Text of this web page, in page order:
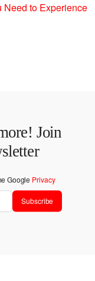
Need to Experience
Join
Google Privacy
Subscribe